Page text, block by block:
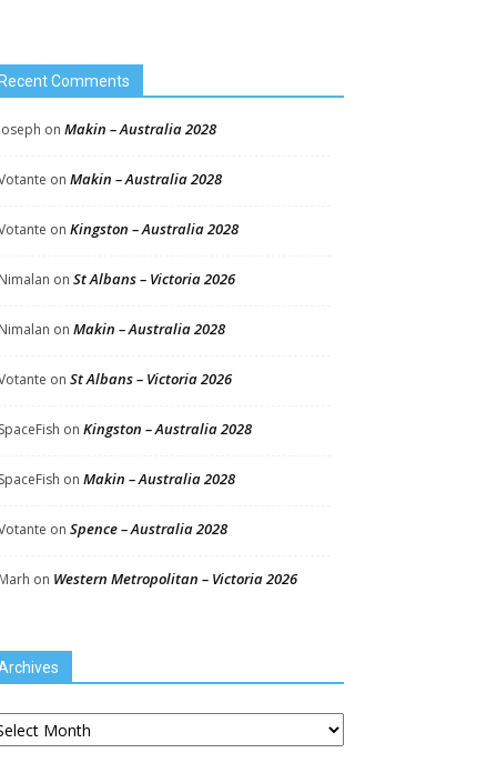
Comments
on Makin – Australia 2028
on Makin – Australia 2028
on Kingston – Australia 2028
on St Albans – Victoria 2026
on Makin – Australia 2028
on St Albans – Victoria 2026
on Kingston – Australia 2028
on Makin – Australia 2028
on Spence – Australia 2028
on Western Metropolitan – Victoria 2026